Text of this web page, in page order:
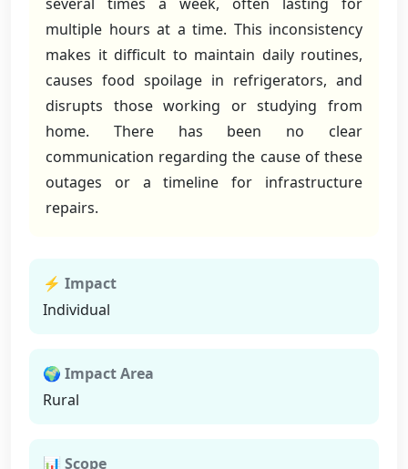
multiple hours at a time. This inconsistency
makes it difficult to maintain daily routines,
causes food spoilage in refrigerators, and
disrupts those working or studying from
home. There has been no clear
communication regarding the cause of these
outages or a timeline for infrastructure
repairs.
⚡ Impact
Individual
🌍 Impact Area
Rural
📊 Scope